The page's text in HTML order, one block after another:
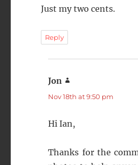
Just my two cents.
Reply
Jon
Nov 18th at 9:50 pm
Hi Ian,
Thanks for the